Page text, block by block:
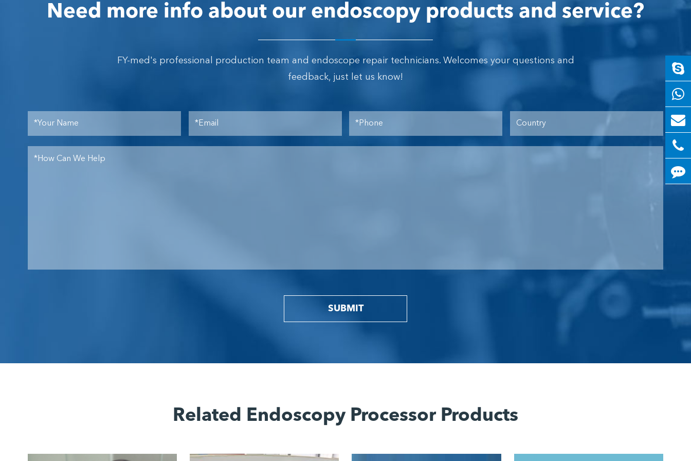
Need more info about our endoscopy products and service?
FY-med's professional production team and endoscope repair technicians. Welcomes your questions and
feedback, just let us know!
SUBMIT
Related Endoscopy Processor Products